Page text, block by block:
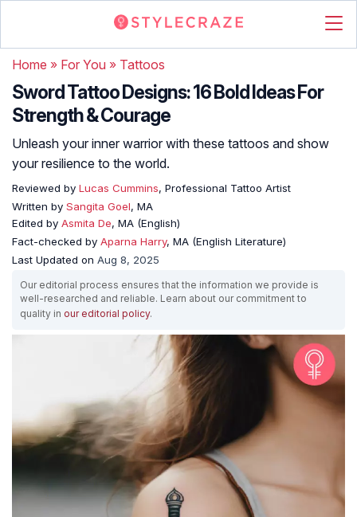
Home » For You » Tattoos
Sword Tattoo Designs: 16 Bold Ideas For
Strength & Courage
Unleash your inner warrior with these tattoos and show
your resilience to the world.
Reviewed by Lucas Cummins, Professional Tattoo Artist
Written by Sangita Goel, MA
Edited by Asmita De, MA (English)
Fact-checked by Aparna Harry, MA (English Literature)
Last Updated on Aug 8, 2025
Our editorial process ensures that the information we provide is
well-researched and reliable. Learn about our commitment to
quality in our editorial policy.